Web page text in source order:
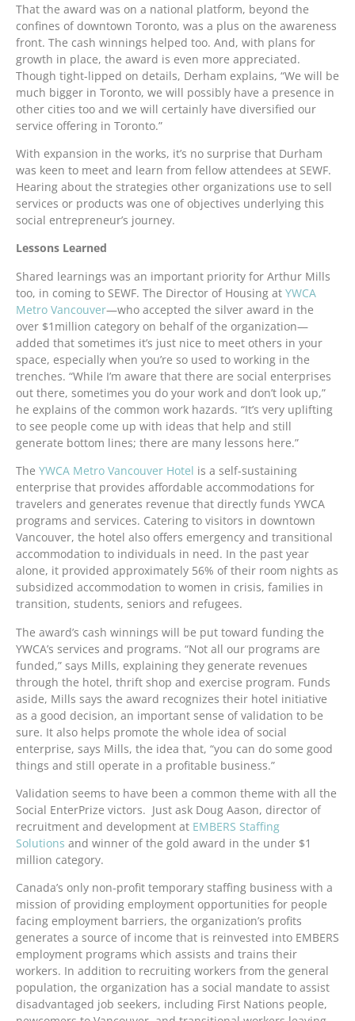
That the award was on a national platform, beyond the
confines of downtown Toronto, was a plus on the awareness
front. The cash winnings helped too. And, with plans for
growth in place, the award is even more appreciated.
Though tight-lipped on details, Derham explains, “We will be
much bigger in Toronto, we will possibly have a presence in
other cities too and we will certainly have diversified our
service offering in Toronto.”
With expansion in the works, it’s no surprise that Durham
was keen to meet and learn from fellow attendees at SEWF.
Hearing about the strategies other organizations use to sell
services or products was one of objectives underlying this
social entrepreneur’s journey.
Lessons Learned
Shared learnings was an important priority for Arthur Mills
too, in coming to SEWF. The Director of Housing at YWCA
Metro Vancouver—who accepted the silver award in the
over $1million category on behalf of the organization—
added that sometimes it’s just nice to meet others in your
space, especially when you’re so used to working in the
trenches. “While I’m aware that there are social enterprises
out there, sometimes you do your work and don’t look up,”
he explains of the common work hazards. “It’s very uplifting
to see people come up with ideas that help and still
generate bottom lines; there are many lessons here.”
The YWCA Metro Vancouver Hotel is a self-sustaining
enterprise that provides affordable accommodations for
travelers and generates revenue that directly funds YWCA
programs and services. Catering to visitors in downtown
Vancouver, the hotel also offers emergency and transitional
accommodation to individuals in need. In the past year
alone, it provided approximately 56% of their room nights as
subsidized accommodation to women in crisis, families in
transition, students, seniors and refugees.
The award’s cash winnings will be put toward funding the
YWCA’s services and programs. “Not all our programs are
funded,” says Mills, explaining they generate revenues
through the hotel, thrift shop and exercise program. Funds
aside, Mills says the award recognizes their hotel initiative
as a good decision, an important sense of validation to be
sure. It also helps promote the whole idea of social
enterprise, says Mills, the idea that, “you can do some good
things and still operate in a profitable business.”
Validation seems to have been a common theme with all the
Social EnterPrize victors. Just ask Doug Aason, director of
recruitment and development at EMBERS Staffing
Solutions and winner of the gold award in the under $1
million category.
Canada’s only non-profit temporary staffing business with a
mission of providing employment opportunities for people
facing employment barriers, the organization’s profits
generates a source of income that is reinvested into EMBERS
employment programs which assists and trains their
workers. In addition to recruiting workers from the general
population, the organization has a social mandate to assist
disadvantaged job seekers, including First Nations people,